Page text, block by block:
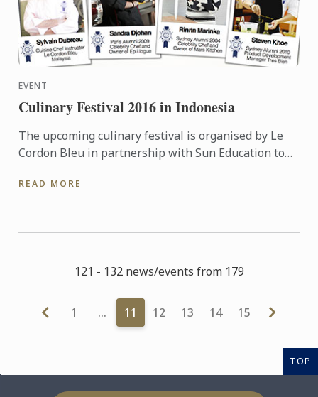
EVENT
Culinary Festival 2016 in Indonesia
The upcoming culinary festival is organised by Le
Cordon Bleu in partnership with Sun Education to
...
READ MORE
121 - 132 news/events from 179
1 … 11 12 13 14 15
TOP